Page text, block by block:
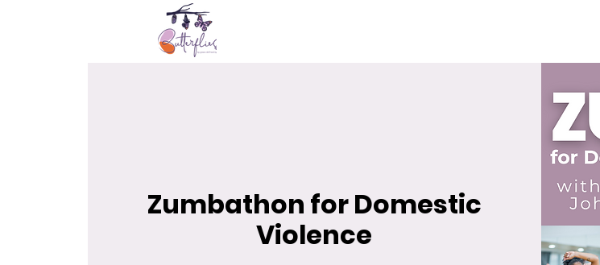
Zumbathon for Domestic
Violence